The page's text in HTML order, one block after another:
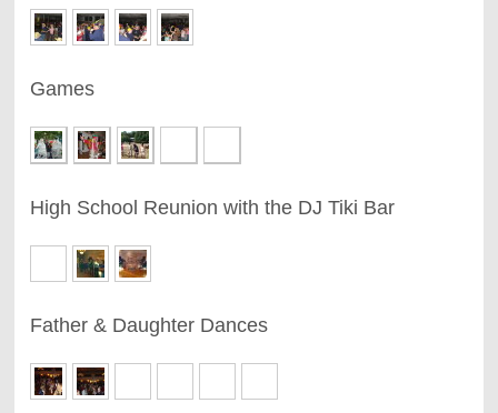
Games
High School Reunion with the DJ Tiki Bar
Father & Daughter Dances